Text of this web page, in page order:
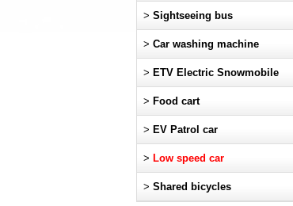
> Sightseeing bus
> Car washing machine
> ETV Electric Snowmobile
> Food cart
> EV Patrol car
> Low speed car
> Shared bicycles